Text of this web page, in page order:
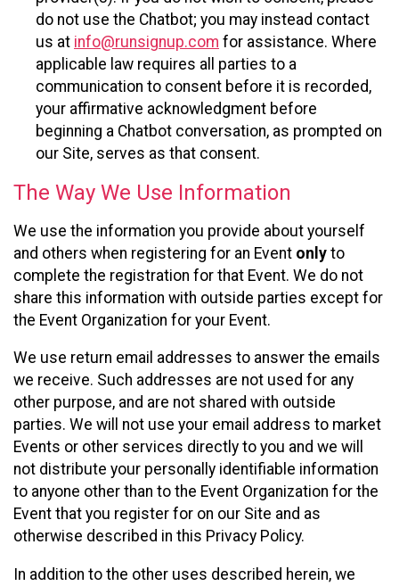
do not use the Chatbot; you may instead contact
us at info@runsignup.com for assistance. Where
applicable law requires all parties to a
communication to consent before it is recorded,
your affirmative acknowledgment before
beginning a Chatbot conversation, as prompted on
our Site, serves as that consent.
The Way We Use Information
We use the information you provide about yourself
and others when registering for an Event only to
complete the registration for that Event. We do not
share this information with outside parties except for
the Event Organization for your Event.
We use return email addresses to answer the emails
we receive. Such addresses are not used for any
other purpose, and are not shared with outside
parties. We will not use your email address to market
Events or other services directly to you and we will
not distribute your personally identifiable information
to anyone other than to the Event Organization for the
Event that you register for on our Site and as
otherwise described in this Privacy Policy.
In addition to the other uses described herein, we